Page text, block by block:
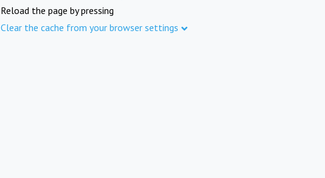
Reload the page by pressing
Clear the cache from your browser settings